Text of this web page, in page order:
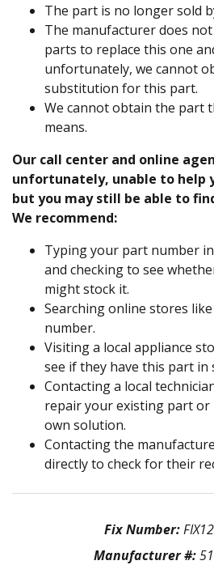
The part is no longer sold
The manufacturer does
parts to replace this one
unfortunately, we cannot
substitution for this part.
We cannot obtain the part
means.
Our call center and online
unfortunately, unable to help
but you may still be able to
We recommend:
Typing your part number
and checking to see
might stock it.
Searching online stores
number.
Visiting a local appliance
see if they have this part in
Contacting a local
repair your existing part
own solution.
Contacting the
directly to check for their
Fix Number:
Manufacturer #: